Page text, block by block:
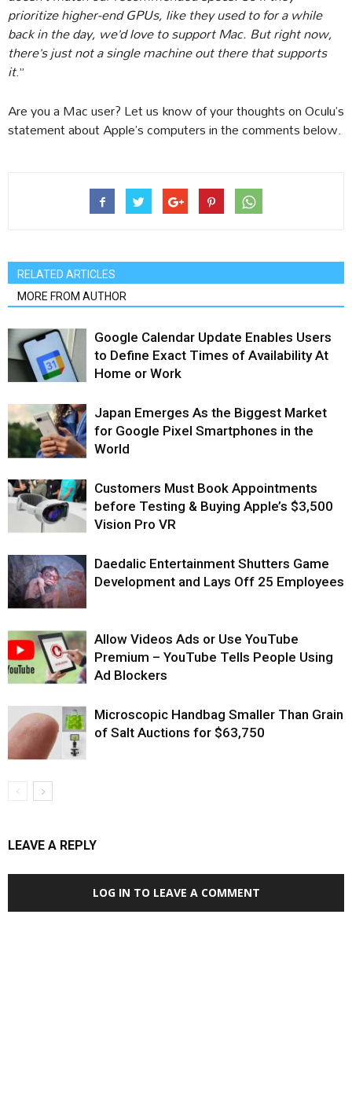
prioritize higher-end GPUs, like they used to for a while
back in the day, we’d love to support Mac. But right now,
there’s just not a single machine out there that supports
it.”
Are you a Mac user? Let us know of your thoughts on Oculu’s
statement about Apple’s computers in the comments below.
RELATED ARTICLES
MORE FROM AUTHOR
Google Calendar Update Enables Users
to Define Exact Times of Availability At
Home or Work
Japan Emerges As the Biggest Market
for Google Pixel Smartphones in the
World
Customers Must Book Appointments
before Testing & Buying Apple’s $3,500
Vision Pro VR
Daedalic Entertainment Shutters Game
Development and Lays Off 25 Employees
Allow Videos Ads or Use YouTube
Premium – YouTube Tells People Using
Ad Blockers
Microscopic Handbag Smaller Than Grain
of Salt Auctions for $63,750
LEAVE A REPLY
LOG IN TO LEAVE A COMMENT